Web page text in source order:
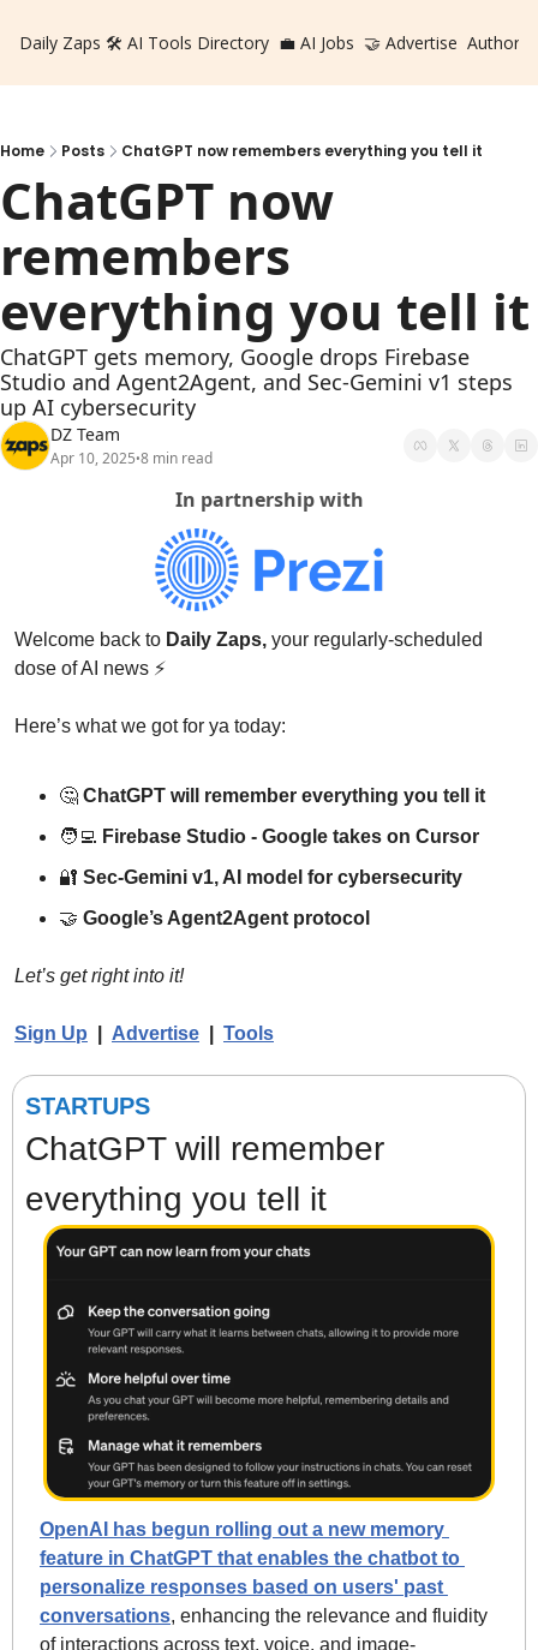
Daily Zaps 🛠️ AI Tools Directory 💼 AI Jobs 🤝 Advertise Authors
Home Posts ChatGPT now remembers everything you tell it
ChatGPT now
remembers
everything you tell it
ChatGPT gets memory, Google drops Firebase
Studio and Agent2Agent, and Sec-Gemini v1 steps
up AI cybersecurity
DZ Team
Apr 10, 2025•8 min read
In partnership with
Welcome back to Daily Zaps, your regularly-scheduled
dose of AI news ⚡
Here’s what we got for ya today:
🤔 ChatGPT will remember everything you tell it
🧑‍💻 Firebase Studio - Google takes on Cursor
🔐 Sec-Gemini v1, AI model for cybersecurity
🤝 Google’s Agent2Agent protocol
Let’s get right into it!
Sign Up Advertise Tools
STARTUPS
ChatGPT will remember
everything you tell it
OpenAI has begun rolling out a new memory
feature in ChatGPT that enables the chatbot to
personalize responses based on users' past
conversations, enhancing the relevance and fluidity
of interactions across text, voice, and image-